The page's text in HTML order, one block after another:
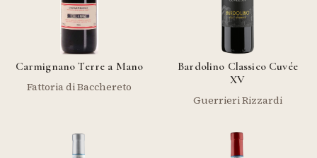
Carmignano Terre a Mano
Fattoria di Bacchereto
Bardolino Classico Cuvée
XV
Guerrieri Rizzardi